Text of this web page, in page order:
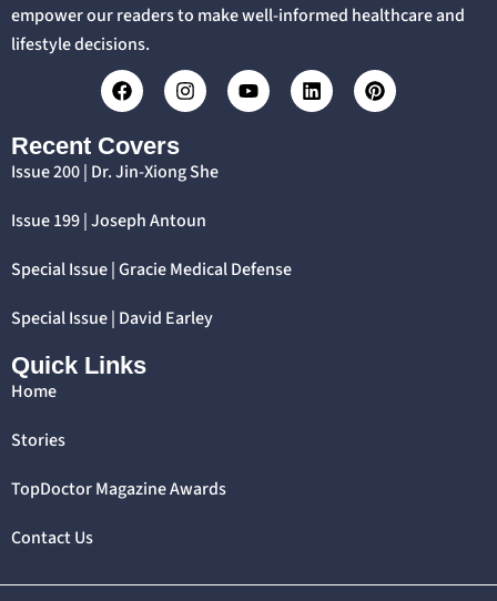
empower our readers to make well-informed healthcare and
lifestyle decisions.
Recent Covers
Issue 200 | Dr. Jin-Xiong She
Issue 199 | Joseph Antoun
Special Issue | Gracie Medical Defense
Special Issue | David Earley
Quick Links
Home
Stories
TopDoctor Magazine Awards
Contact Us